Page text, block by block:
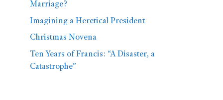
Marriage?
Imagining a Heretical President
Christmas Novena
Ten Years of Francis: “A Disaster, a
Catastrophe”